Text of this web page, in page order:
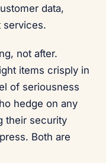
data,
services.
not after.
items crisply in
of seriousness
hedge on any
their security
Both are